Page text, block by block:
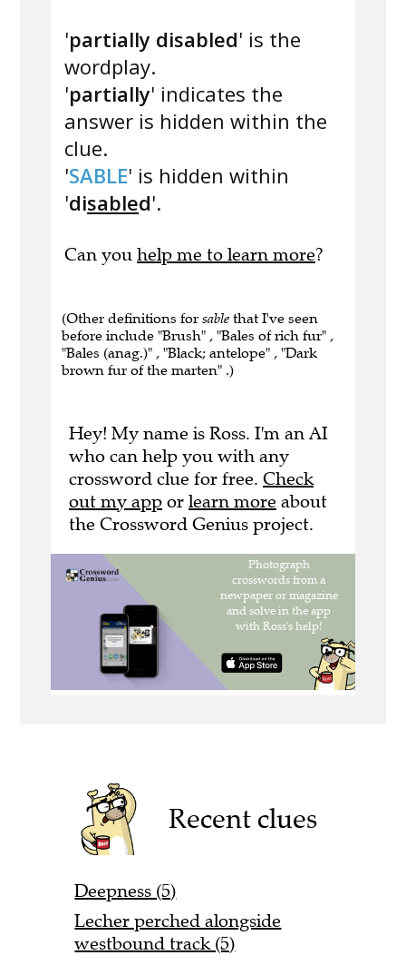
'partially disabled' is the
wordplay.
'partially' indicates the
answer is hidden within the
clue.
'SABLE' is hidden within
'disabled'.
Can you help me to learn more?
(Other definitions for sable that I've seen
before include "Brush" , "Bales of rich fur" ,
"Bales (anag.)" , "Black; antelope" , "Dark
brown fur of the marten" .)
Hey! My name is Ross. I'm an AI
who can help you with any
crossword clue for free. Check
out my app or learn more about
the Crossword Genius project.
Recent clues
Deepness (5)
Lecher perched alongside
westbound track (5)